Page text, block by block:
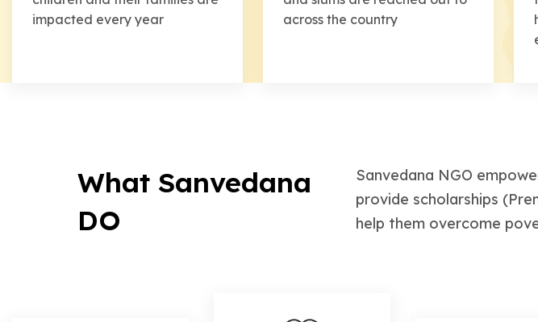
impacted every year
across the country
What Sanvedana
DO
Sanvedana NGO
provide scholarships
help them overcome